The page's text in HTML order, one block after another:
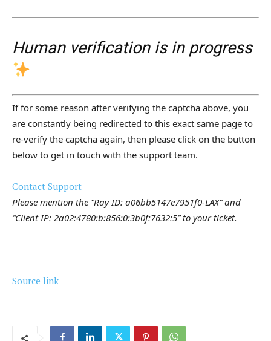
Human verification is in progress
If for some reason after verifying the captcha above, you
are constantly being redirected to this exact same page to
re-verify the captcha again, then please click on the button
below to get in touch with the support team.
Contact Support
Please mention the “Ray ID: a06bb5147e7951f0-LAX” and
“Client IP: 2a02:4780:b:856:0:3b0f:7632:5” to your ticket.
Source link